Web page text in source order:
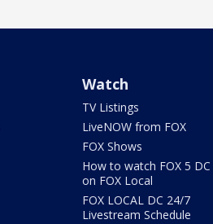
Watch
TV Listings
LiveNOW from FOX
FOX Shows
How to watch FOX 5 DC
on FOX Local
FOX LOCAL DC 24/7
Livestream Schedule